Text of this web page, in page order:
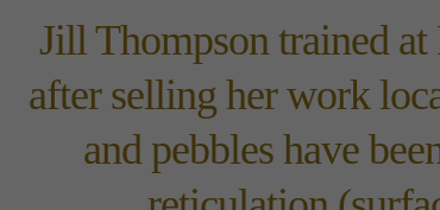
Jill Thompson trained
after selling her work
and pebbles have